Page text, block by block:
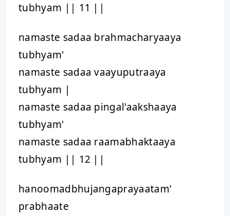
tubhyam || 11 ||
namaste sadaa brahmacharyaaya
tubhyam'
namaste sadaa vaayuputraaya
tubhyam |
namaste sadaa pingal'aakshaaya
tubhyam'
namaste sadaa raamabhaktaaya
tubhyam || 12 ||
hanoomadbhujangaprayaatam'
prabhaate